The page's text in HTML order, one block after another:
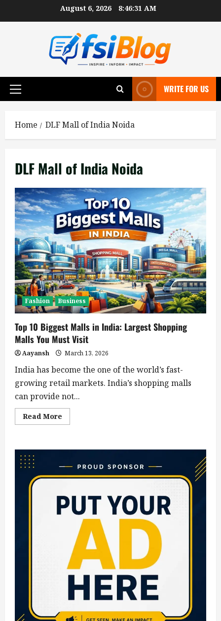
to
August 6, 2026 8:46:32 AM
Primary
WRITE FOR US
Home DLF Mall of India Noida
DLF Mall of India Noida
Fashion Business
Top 10 Biggest Malls in India: Largest Shopping
Malls You Must Visit
Aayansh March 13, 2026
India has become the one of the world’s fast-
growing retail markets. India’s shopping malls
can provide not...
Read More
more
Biggest
in
India:
Largest
You
Must
Visit